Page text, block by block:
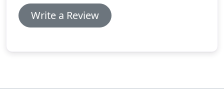
Write a Review